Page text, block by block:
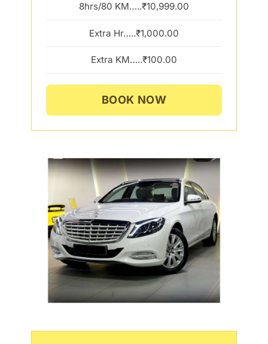
8hrs/80 KM…..₹10,999.00
Extra Hr…..₹1,000.00
Extra KM…..₹100.00
BOOK NOW